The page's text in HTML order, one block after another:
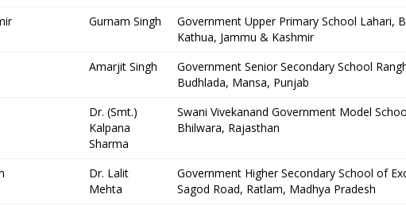
Gurnam Singh
Government Upper Primary School Lahari,
Kathua, Jammu & Kashmir
Amarjit Singh
Government Senior Secondary School
Budhlada, Mansa, Punjab
Dr. (Smt.)
Kalpana
Sharma
Swani Vivekanand Government Model
Bhilwara, Rajasthan
Dr. Lalit
Mehta
Government Higher Secondary School of
Sagod Road, Ratlam, Madhya Pradesh